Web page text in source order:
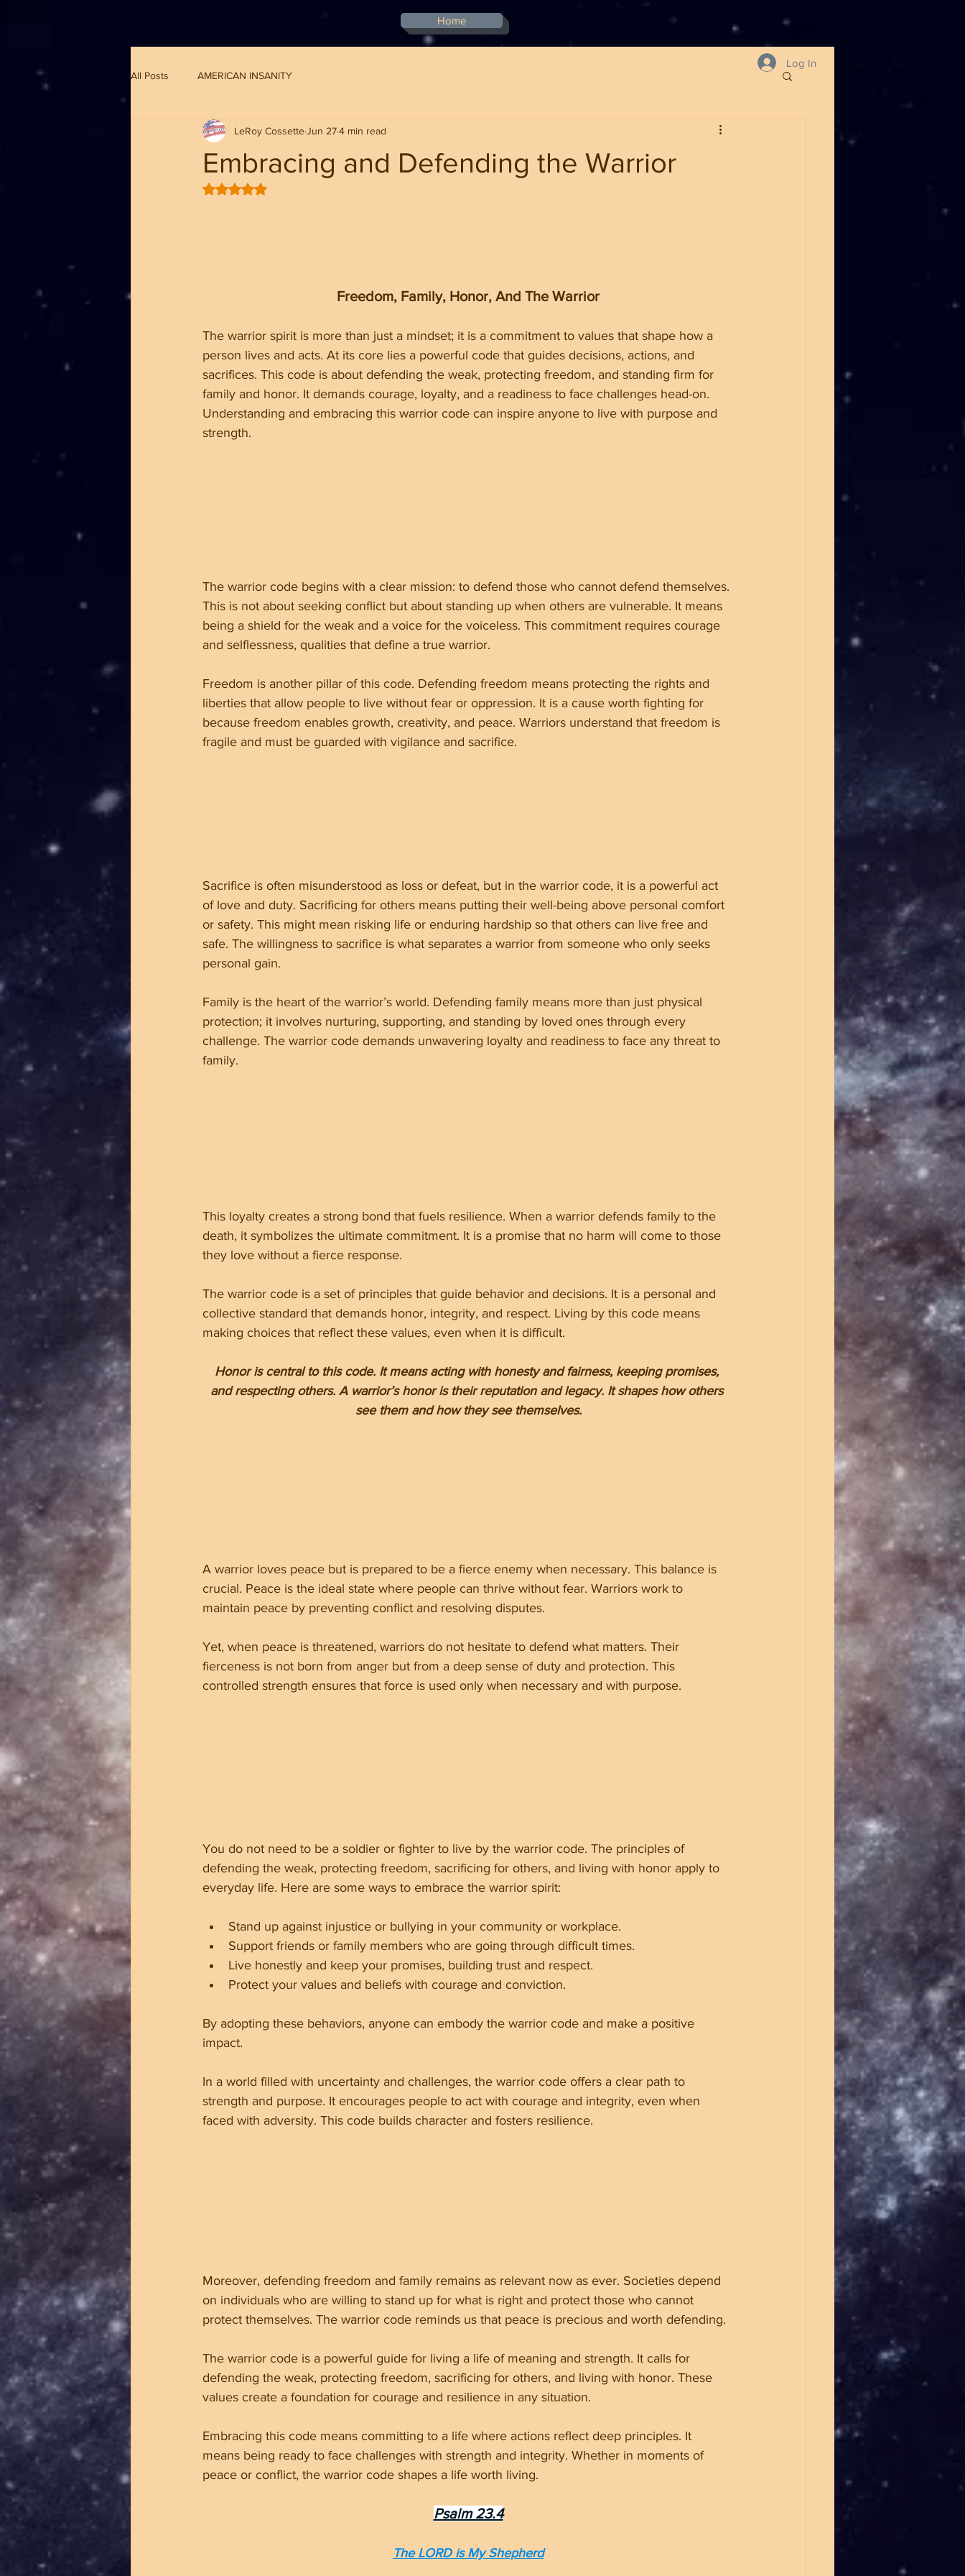
Home
Log In
All Posts AMERICAN INSANITY
Embracing and Defending the Warrior
LeRoy CossetteJun 274 min read
Rated NaN out of 5 stars.
Freedom, Family, Honor, And The Warrior
The warrior spirit is more than just a mindset; it is a commitment to values that shape how a
person lives and acts. At its core lies a powerful code that guides decisions, actions, and
sacrifices. This code is about defending the weak, protecting freedom, and standing firm for
family and honor. It demands courage, loyalty, and a readiness to face challenges head-on.
Understanding and embracing this warrior code can inspire anyone to live with purpose and
strength.
The warrior code begins with a clear mission: to defend those who cannot defend themselves.
This is not about seeking conflict but about standing up when others are vulnerable. It means
being a shield for the weak and a voice for the voiceless. This commitment requires courage
and selflessness, qualities that define a true warrior.
Freedom is another pillar of this code. Defending freedom means protecting the rights and
liberties that allow people to live without fear or oppression. It is a cause worth fighting for
because freedom enables growth, creativity, and peace. Warriors understand that freedom is
fragile and must be guarded with vigilance and sacrifice.
Sacrifice is often misunderstood as loss or defeat, but in the warrior code, it is a powerful act
of love and duty. Sacrificing for others means putting their well-being above personal comfort
or safety. This might mean risking life or enduring hardship so that others can live free and
safe. The willingness to sacrifice is what separates a warrior from someone who only seeks
personal gain.
Family is the heart of the warrior’s world. Defending family means more than just physical
protection; it involves nurturing, supporting, and standing by loved ones through every
challenge. The warrior code demands unwavering loyalty and readiness to face any threat to
family.
This loyalty creates a strong bond that fuels resilience. When a warrior defends family to the
death, it symbolizes the ultimate commitment. It is a promise that no harm will come to those
they love without a fierce response.
The warrior code is a set of principles that guide behavior and decisions. It is a personal and
collective standard that demands honor, integrity, and respect. Living by this code means
making choices that reflect these values, even when it is difficult.
Honor is central to this code. It means acting with honesty and fairness, keeping promises,
and respecting others. A warrior’s honor is their reputation and legacy. It shapes how others
see them and how they see themselves.
A warrior loves peace but is prepared to be a fierce enemy when necessary. This balance is
crucial. Peace is the ideal state where people can thrive without fear. Warriors work to
maintain peace by preventing conflict and resolving disputes.
Yet, when peace is threatened, warriors do not hesitate to defend what matters. Their
fierceness is not born from anger but from a deep sense of duty and protection. This
controlled strength ensures that force is used only when necessary and with purpose.
You do not need to be a soldier or fighter to live by the warrior code. The principles of
defending the weak, protecting freedom, sacrificing for others, and living with honor apply to
everyday life. Here are some ways to embrace the warrior spirit:
Stand up against injustice or bullying in your community or workplace.
Support friends or family members who are going through difficult times.
Live honestly and keep your promises, building trust and respect.
Protect your values and beliefs with courage and conviction.
By adopting these behaviors, anyone can embody the warrior code and make a positive
impact.
In a world filled with uncertainty and challenges, the warrior code offers a clear path to
strength and purpose. It encourages people to act with courage and integrity, even when
faced with adversity. This code builds character and fosters resilience.
Moreover, defending freedom and family remains as relevant now as ever. Societies depend
on individuals who are willing to stand up for what is right and protect those who cannot
protect themselves. The warrior code reminds us that peace is precious and worth defending.
The warrior code is a powerful guide for living a life of meaning and strength. It calls for
defending the weak, protecting freedom, sacrificing for others, and living with honor. These
values create a foundation for courage and resilience in any situation.
Embracing this code means committing to a life where actions reflect deep principles. It
means being ready to face challenges with strength and integrity. Whether in moments of
peace or conflict, the warrior code shapes a life worth living.
Psalm 23.4
The LORD is My Shepherd